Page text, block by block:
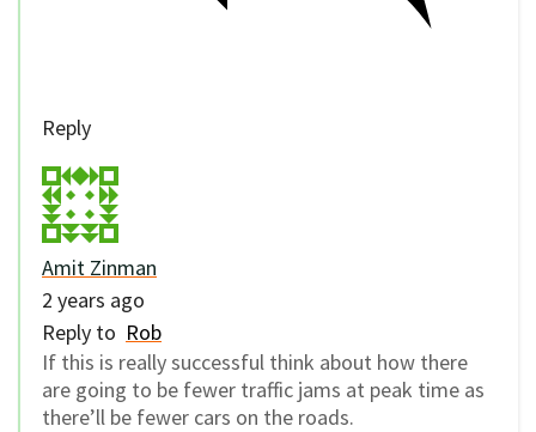
Reply
Amit Zinman
2 years ago
Reply to Rob
If this is really successful think about how there
are going to be fewer traffic jams at peak time as
there’ll be fewer cars on the roads.